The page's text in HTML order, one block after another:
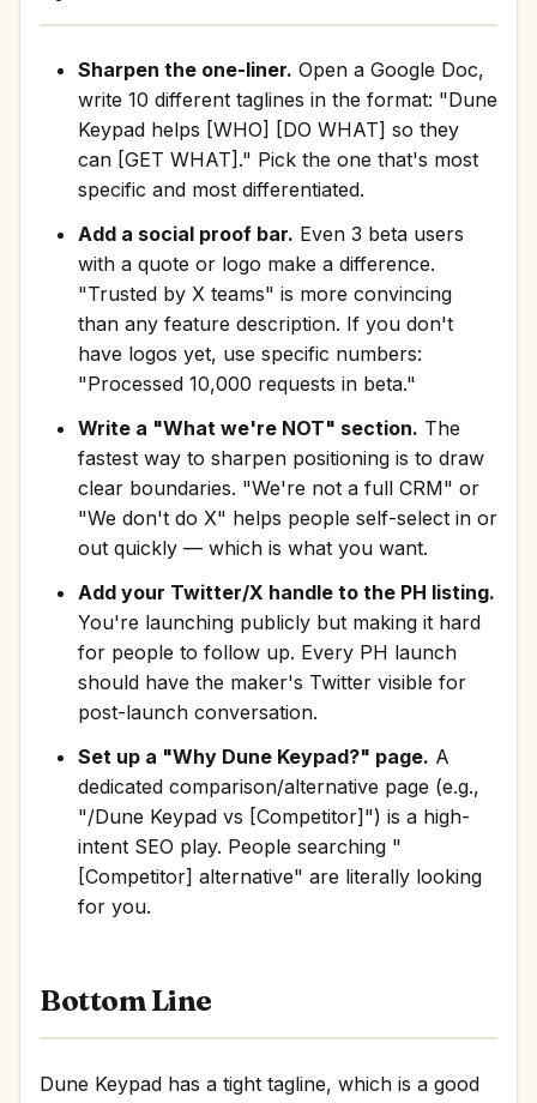
Sharpen the one-liner. Open a Google Doc,
write 10 different taglines in the format: "Dune
Keypad helps [WHO] [DO WHAT] so they
can [GET WHAT]." Pick the one that's most
specific and most differentiated.
Add a social proof bar. Even 3 beta users
with a quote or logo make a difference.
"Trusted by X teams" is more convincing
than any feature description. If you don't
have logos yet, use specific numbers:
"Processed 10,000 requests in beta."
Write a "What we're NOT" section. The
fastest way to sharpen positioning is to draw
clear boundaries. "We're not a full CRM" or
"We don't do X" helps people self-select in or
out quickly — which is what you want.
Add your Twitter/X handle to the PH listing.
You're launching publicly but making it hard
for people to follow up. Every PH launch
should have the maker's Twitter visible for
post-launch conversation.
Set up a "Why Dune Keypad?" page. A
dedicated comparison/alternative page (e.g.,
"/Dune Keypad vs [Competitor]") is a high-
intent SEO play. People searching "
[Competitor] alternative" are literally looking
for you.
Bottom Line
Dune Keypad has a tight tagline, which is a good